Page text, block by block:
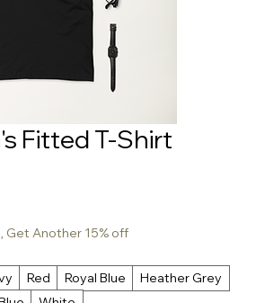
Fitted T-Shirt
Get Another 15% off
Red Royal Blue
Heather Grey